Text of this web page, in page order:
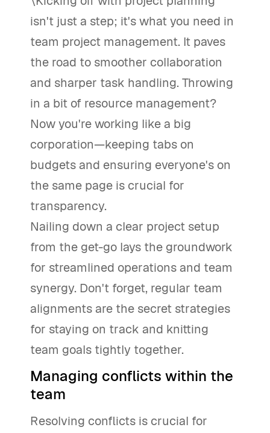
isn't just a step; it's what you need in
team project management. It paves
the road to smoother collaboration
and sharper task handling. Throwing
in a bit of resource management?
Now you're working like a big
corporation—keeping tabs on
budgets and ensuring everyone's on
the same page is crucial for
transparency.
Nailing down a clear project setup
from the get-go lays the groundwork
for streamlined operations and team
synergy. Don't forget, regular team
alignments are the secret strategies
for staying on track and knitting
team goals tightly together.
Managing conflicts within the
team
Resolving conflicts is crucial for